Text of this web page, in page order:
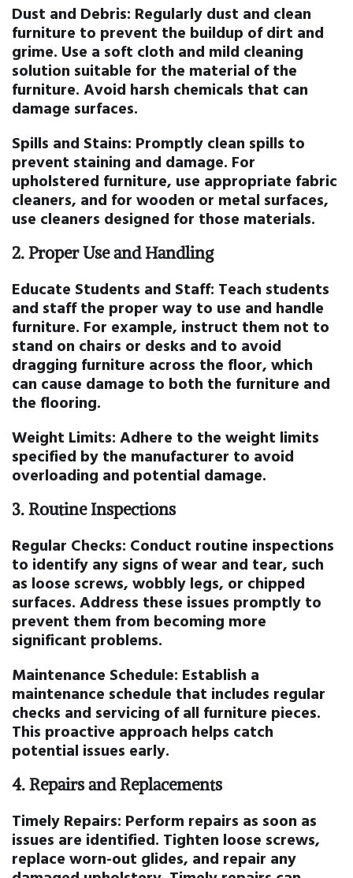
Dust and Debris: Regularly dust and clean
furniture to prevent the buildup of dirt and
grime. Use a soft cloth and mild cleaning
solution suitable for the material of the
furniture. Avoid harsh chemicals that can
damage surfaces.
Spills and Stains: Promptly clean spills to
prevent staining and damage. For
upholstered furniture, use appropriate fabric
cleaners, and for wooden or metal surfaces,
use cleaners designed for those materials.
2.Proper Use and Handling
Educate Students and Staff: Teach students
and staff the proper way to use and handle
furniture. For example, instruct them not to
stand on chairs or desks and to avoid
dragging furniture across the floor, which
can cause damage to both the furniture and
the flooring.
Weight Limits: Adhere to the weight limits
specified by the manufacturer to avoid
overloading and potential damage.
3.Routine Inspections
Regular Checks: Conduct routine inspections
to identify any signs of wear and tear, such
as loose screws, wobbly legs, or chipped
surfaces. Address these issues promptly to
prevent them from becoming more
significant problems.
Maintenance Schedule: Establish a
maintenance schedule that includes regular
checks and servicing of all furniture pieces.
This proactive approach helps catch
potential issues early.
4.Repairs and Replacements
Timely Repairs: Perform repairs as soon as
issues are identified. Tighten loose screws,
replace worn-out glides, and repair any